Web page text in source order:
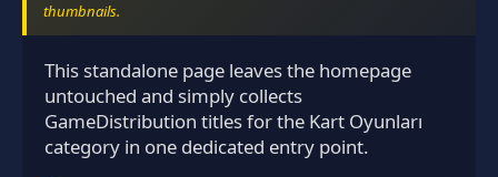
thumbnails.
This standalone page leaves the homepage
untouched and simply collects
GameDistribution titles for the Kart Oyunları
category in one dedicated entry point.